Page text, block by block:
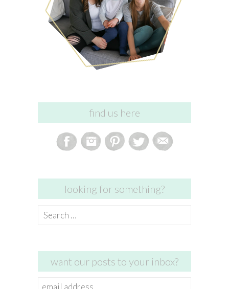
find us here
looking for something?
Search
want our posts to your inbox?
email